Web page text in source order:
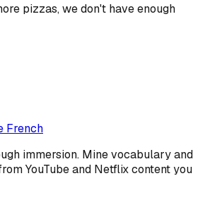
pizzas, we don't have enough
French
immersion. Mine vocabulary and
YouTube and Netflix content you